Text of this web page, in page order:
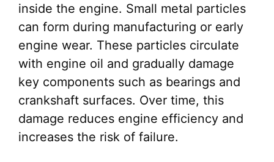
inside the engine. Small metal particles
can form during manufacturing or early
engine wear. These particles circulate
with engine oil and gradually damage
key components such as bearings and
crankshaft surfaces. Over time, this
damage reduces engine efficiency and
increases the risk of failure.